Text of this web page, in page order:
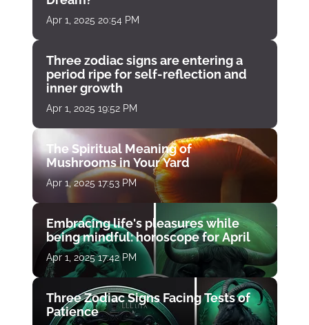
Apr 1, 2025 20:54 PM
Three zodiac signs are entering a
period ripe for self-reflection and
inner growth
Apr 1, 2025 19:52 PM
The Spiritual Meaning of
Mushrooms in Your Yard
Apr 1, 2025 17:53 PM
Embracing life's pleasures while
being mindful: horoscope for April
Apr 1, 2025 17:42 PM
Three Zodiac Signs Facing Tests of
Patience